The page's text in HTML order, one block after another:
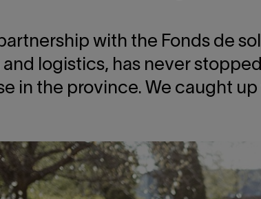
with the Fonds de
logistics, has never
in the province. We caught